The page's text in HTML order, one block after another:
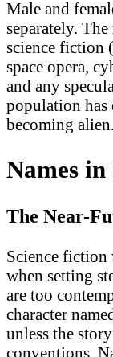
Male and
separately.
science fiction
space opera,
and any
population
becoming alien.
Names
The Near-
Science fiction
when setting
are too
character
unless the
conventions.